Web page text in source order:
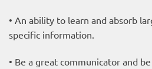
• An ability to learn and absorb
specific information.
• Be a great communicator and